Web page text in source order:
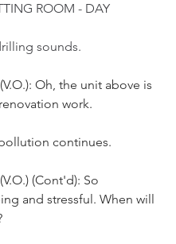
ROOM - DAY
sounds.
(V.O.): Oh, the unit above is
work.
continues.
(Cont'd): So
and stressful. When will